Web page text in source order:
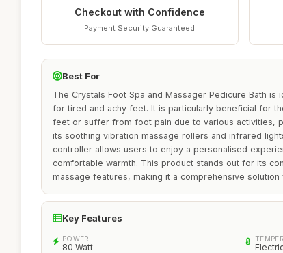
Checkout with Confidence
Payment Security Guaranteed
Best For
The Crystals Foot Spa and Massager Pedicure Bath
for tired and achy feet. It is particularly beneficial for
feet or suffer from foot pain due to various activities,
its soothing vibration massage rollers and infrared
controller allows users to enjoy a personalised
comfortable warmth. This product stands out for its
massage features, making it a comprehensive
Key Features
POWER
80 Watt